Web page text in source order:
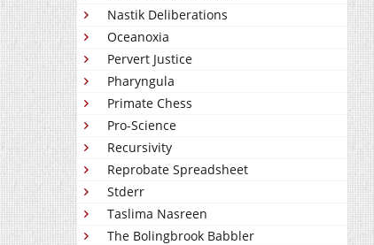
Nastik Deliberations
Oceanoxia
Pervert Justice
Pharyngula
Primate Chess
Pro-Science
Recursivity
Reprobate Spreadsheet
Stderr
Taslima Nasreen
The Bolingbrook Babbler